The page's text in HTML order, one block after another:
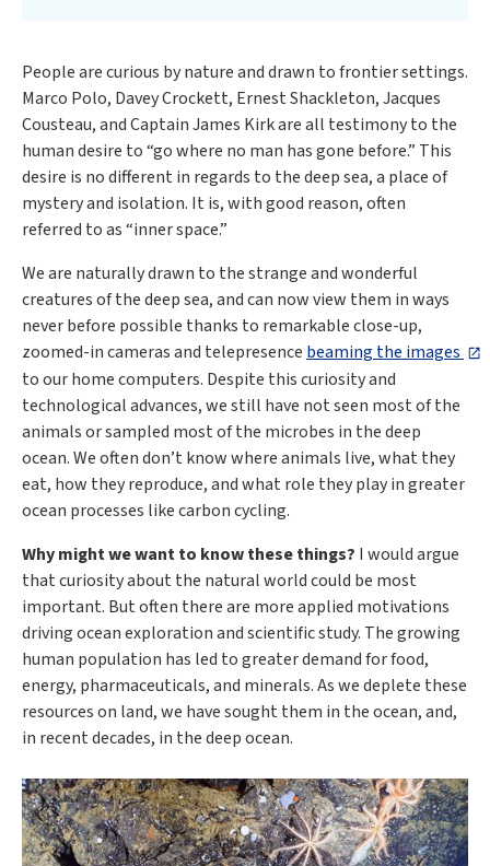
People are curious by nature and drawn to frontier settings.
Marco Polo, Davey Crockett, Ernest Shackleton, Jacques
Cousteau, and Captain James Kirk are all testimony to the
human desire to “go where no man has gone before.” This
desire is no different in regards to the deep sea, a place of
mystery and isolation. It is, with good reason, often
referred to as “inner space.”
We are naturally drawn to the strange and wonderful
creatures of the deep sea, and can now view them in ways
never before possible thanks to remarkable close-up,
zoomed-in cameras and telepresence beaming the images
to our home computers. Despite this curiosity and
technological advances, we still have not seen most of the
animals or sampled most of the microbes in the deep
ocean. We often don’t know where animals live, what they
eat, how they reproduce, and what role they play in greater
ocean processes like carbon cycling.
Why might we want to know these things? I would argue
that curiosity about the natural world could be most
important. But often there are more applied motivations
driving ocean exploration and scientific study. The growing
human population has led to greater demand for food,
energy, pharmaceuticals, and minerals. As we deplete these
resources on land, we have sought them in the ocean, and,
in recent decades, in the deep ocean.